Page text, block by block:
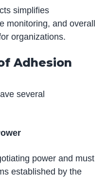
simplifies
monitoring, and overall
organizations.
Adhesion
several
power and must
established by the